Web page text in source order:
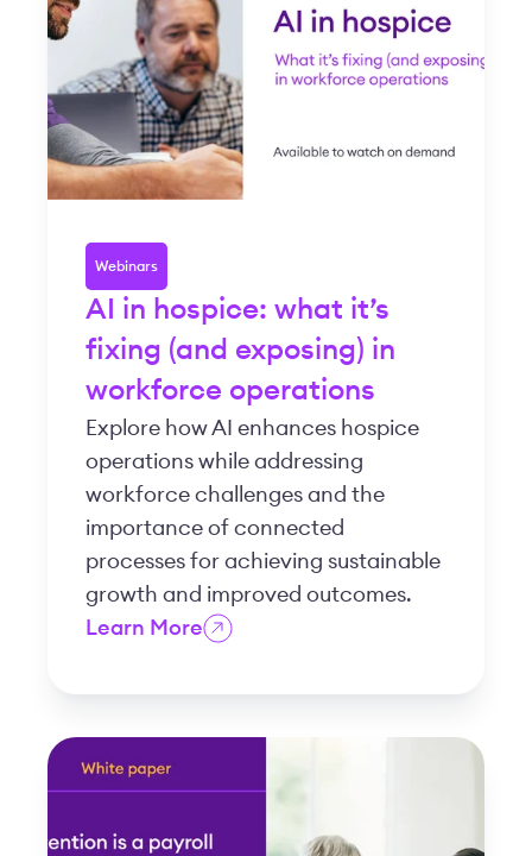
Webinars
AI in hospice: what it’s
fixing (and exposing) in
workforce operations
Explore how AI enhances hospice
operations while addressing
workforce challenges and the
importance of connected
processes for achieving sustainable
growth and improved outcomes.
Learn More